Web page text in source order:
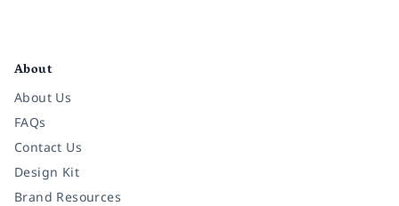
About
About Us
FAQs
Contact Us
Design Kit
Brand Resources